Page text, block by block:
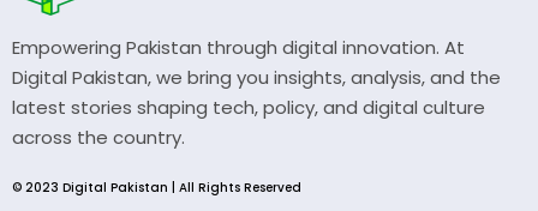
Empowering Pakistan through digital innovation. At
Digital Pakistan, we bring you insights, analysis, and the
latest stories shaping tech, policy, and digital culture
across the country.
© 2023 Digital Pakistan | All Rights Reserved